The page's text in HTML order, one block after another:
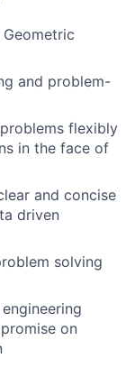
and problem-
flexibly
in the face of
and concise
driven
solving
on